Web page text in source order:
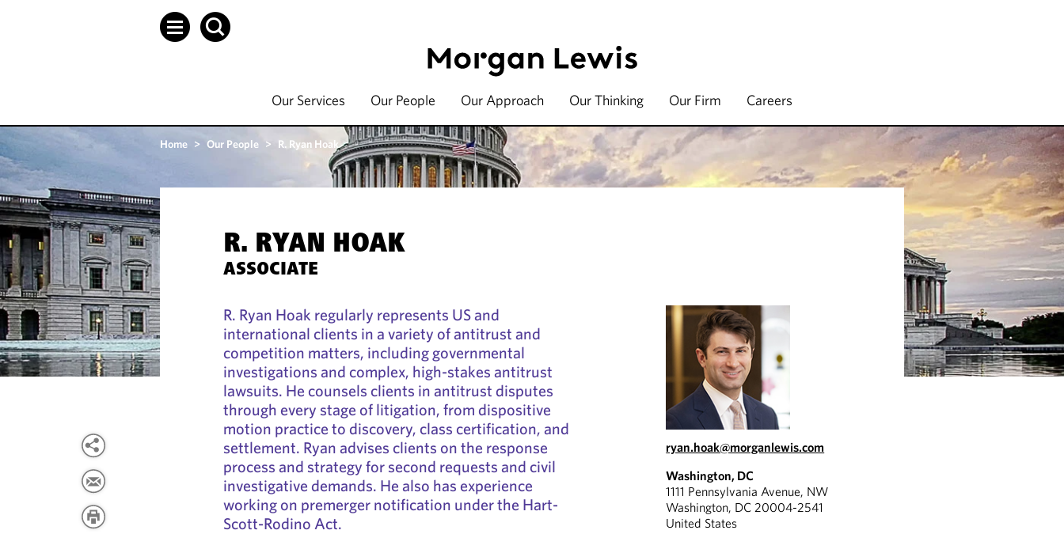
Our Services Our People Our Approach Our Thinking Our Firm Careers
Home > Our People > R. Ryan Hoak
R. RYAN HOAK
ASSOCIATE
R. Ryan Hoak regularly represents US and
international clients in a variety of antitrust and
competition matters, including governmental
investigations and complex, high-stakes antitrust
lawsuits. He counsels clients in antitrust disputes
through every stage of litigation, from dispositive
motion practice to discovery, class certification, and
settlement. Ryan advises clients on the response
process and strategy for second requests and civil
investigative demands. He also has experience
working on premerger notification under the Hart-
Scott-Rodino Act.
ryan.hoak@morganlewis.com
Washington, DC
1111 Pennsylvania Avenue, NW
Washington, DC 20004-2541
United States